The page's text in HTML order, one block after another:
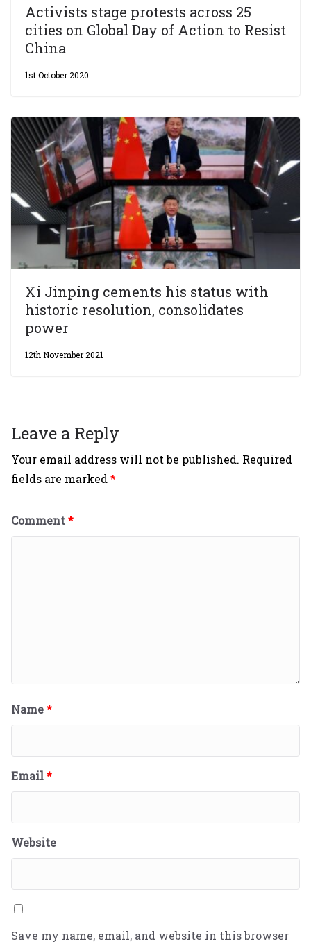
Activists stage protests across 25
cities on Global Day of Action to Resist
China
1st October 2020
Xi Jinping cements his status with
historic resolution, consolidates
power
12th November 2021
Leave a Reply
Your email address will not be published. Required
fields are marked*
Comment*
Name*
Email*
Website
Save my name, email, and website in this browser